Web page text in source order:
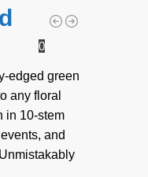
0
edged green
any floral
in 10-stem
and